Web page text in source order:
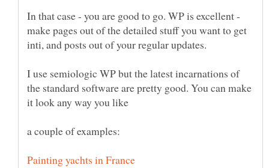
In that case - you are good to go. WP is excellent -
make pages out of the detailed stuff you want to get
inti, and posts out of your regular updates.
I use semiologic WP but the latest incarnations of
the standard software are pretty good. You can make